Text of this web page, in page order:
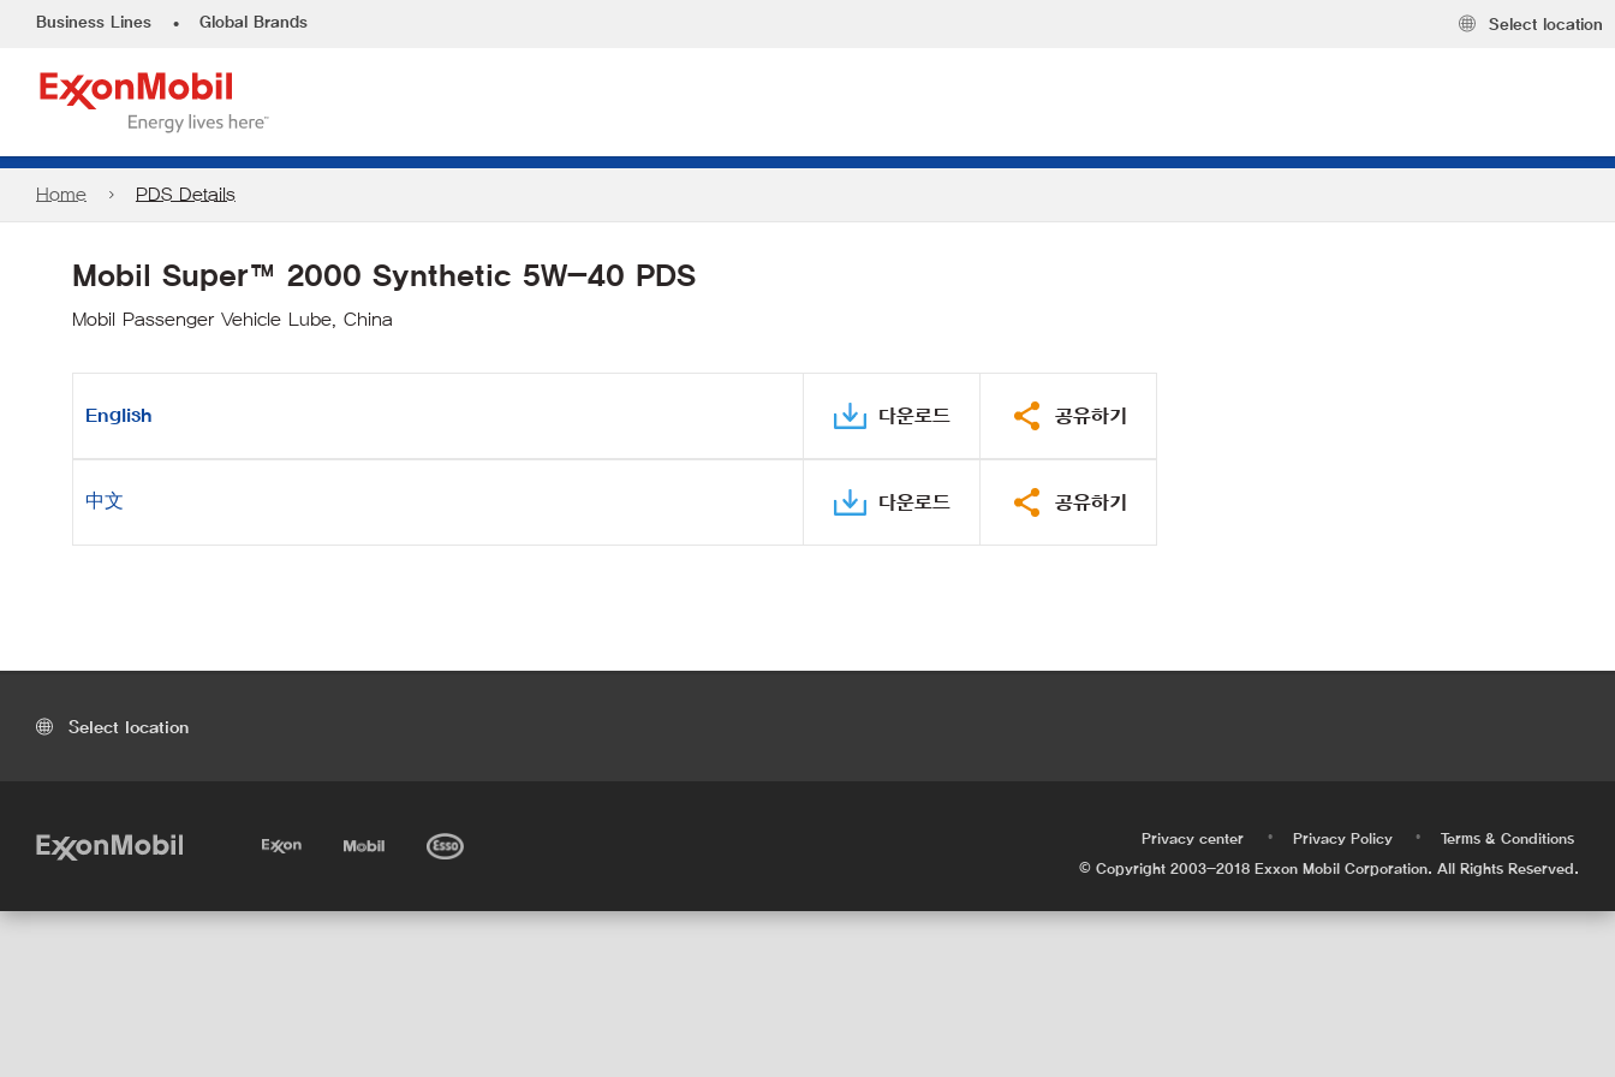
Business Lines • Global Brands Select location
Home PDS Details
Mobil Super™ 2000 Synthetic 5W-40 PDS
Mobil Passenger Vehicle Lube, China
English 다운로드 공유하기
中文 다운로드 공유하기
Select location
Privacy center • Privacy Policy •
Terms & Conditions
© Copyright 2003-2018 Exxon Mobil Corporation. All Rights Reserved.